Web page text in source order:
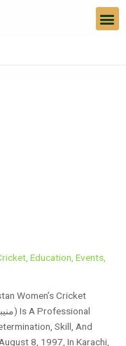
,Education ,Events
Women’s Cricket
Skill, And
8, 1997, In Karachi,